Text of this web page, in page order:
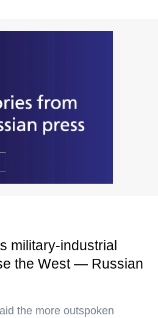
military-industrial
the West — Russian
the more outspoken